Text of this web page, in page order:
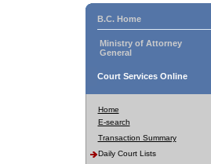
B.C. Home
Ministry of Attorney
General
Court Services Online
Home
E-search
Transaction Summary
Daily Court Lists